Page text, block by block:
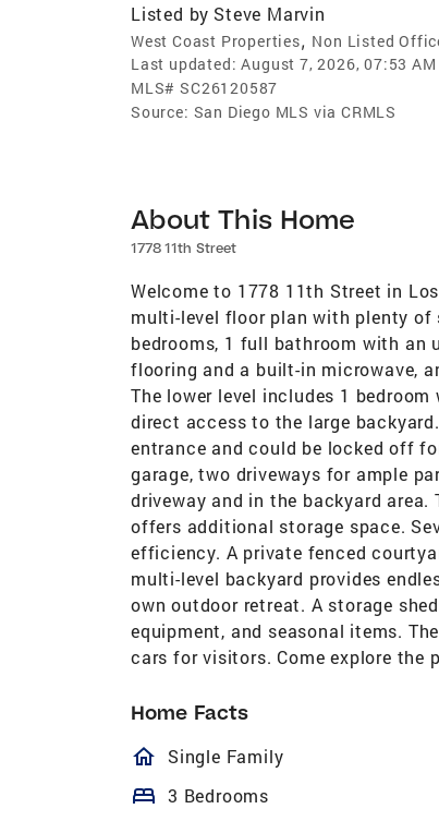
Listed by Steve Marvin
West Coast Properties, Non Listed
Last updated: August 7, 2026, 07:53 AM
MLS# SC26120587
Source: San Diego MLS via CRMLS
About This Home
1778 11th Street
Welcome to 1778 11th Street in
multi-level floor plan with plenty of
bedrooms, 1 full bathroom with an
flooring and a built-in microwave,
The lower level includes 1
direct access to the large
entrance and could be locked off
garage, two driveways for ample
driveway and in the backyard
offers additional storage space.
efficiency. A private fenced
multi-level backyard provides
own outdoor retreat. A storage
equipment, and seasonal items.
cars for visitors. Come explore the
Home Facts
homeOutlined
Single Family
bed 3 Bedrooms